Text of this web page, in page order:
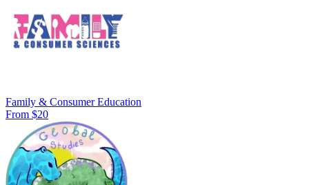
Family & Consumer Education
From $20